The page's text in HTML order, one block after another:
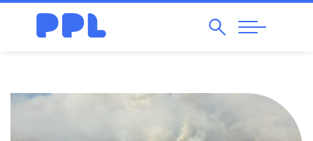
SearchAbrir
Navegação